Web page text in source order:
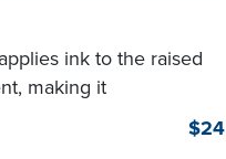
ink to the raised
making it
Makes your
many states. For use
$24